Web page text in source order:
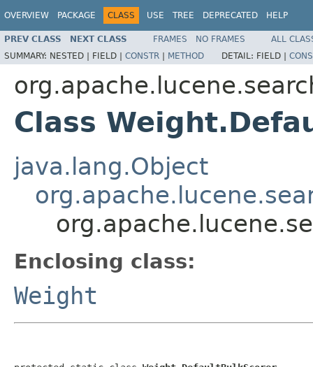
OVERVIEW PACKAGE CLASS USE TREE DEPRECATED HELP
PREV CLASS NEXT CLASS FRAMES NO FRAMES
ALL
SUMMARY: NESTED | FIELD | CONSTR | METHOD DETAIL: FIELD |
Class
java.lang.Object
Enclosing class:
Weight